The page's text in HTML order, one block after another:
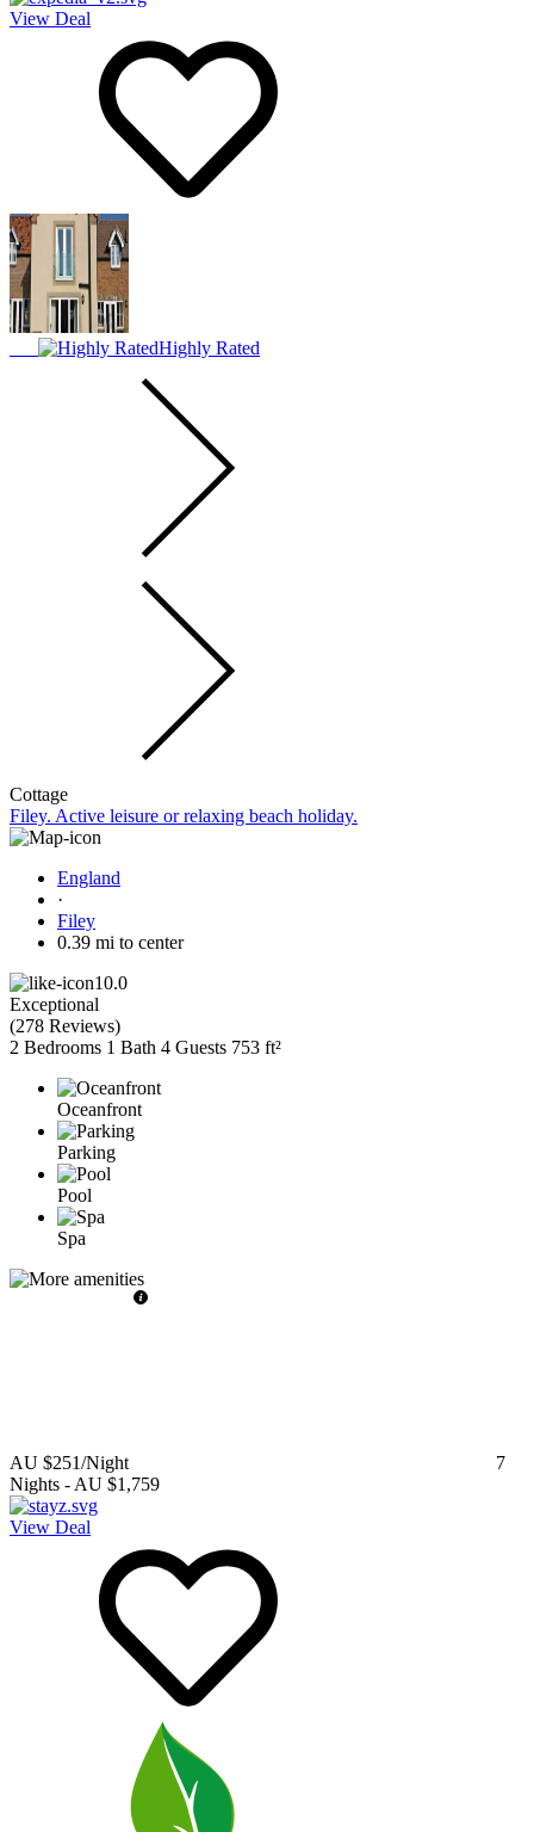
View Deal
Highly Rated
Cottage
Filey. Active leisure or relaxing beach holiday.
England
·
Filey
0.39 mi to center
10.0
Exceptional
(278 Reviews)
2 Bedrooms 1 Bath 4 Guests 753 ft²
Oceanfront
Parking
Pool
Spa
AU $251/Night
7
Nights - AU $1,759
View Deal